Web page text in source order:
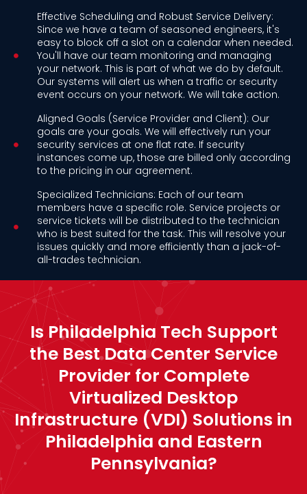
Effective Scheduling and Robust Service Delivery:
Since we have a team of seasoned engineers, it's
easy to block off a slot on a calendar when needed.
You'll have our team monitoring and managing
your network. This is part of what we do by default.
Our systems will alert us when a traffic or security
event occurs on your network. We will take action.
Aligned Goals (Service Provider and Client): Our
goals are your goals. We will effectively run your
security services at one flat rate. If security
instances come up, those are billed only according
to the pricing in our agreement.
Specialized Technicians: Each of our team
members have a specific role. Service projects or
service tickets will be distributed to the technician
who is best suited for the task. This will resolve your
issues quickly and more efficiently than a jack-of-
all-trades technician.
Is Philadelphia Tech Support
the Best Data Center Service
Provider for Complete
Virtualized Desktop
Infrastructure (VDI) Solutions in
Philadelphia and Eastern
Pennsylvania?